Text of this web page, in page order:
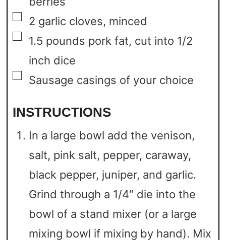
▢
2 garlic cloves, minced
▢
1.5 pounds pork fat, cut into 1/2
inch dice
▢
Sausage casings of your choice
INSTRUCTIONS
In a large bowl add the venison,
salt, pink salt, pepper, caraway,
black pepper, juniper, and garlic.
Grind through a 1/4″ die into the
bowl of a stand mixer (or a large
mixing bowl if mixing by hand). Mix